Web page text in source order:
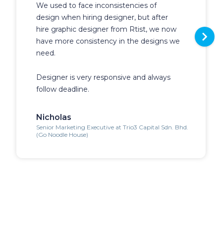
We used to face inconsistencies of
design when hiring designer, but after
hire graphic designer from Rtist, we now
have more consistency in the designs we
need.
Designer is very responsive and always
follow deadline.
Nicholas
Senior Marketing Executive at Trio3 Capital Sdn. Bhd.
(Go Noodle House)